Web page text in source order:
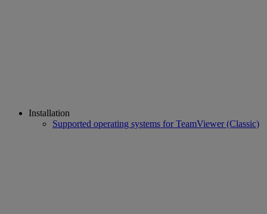
Installation
Supported operating systems for TeamViewer (Classic)